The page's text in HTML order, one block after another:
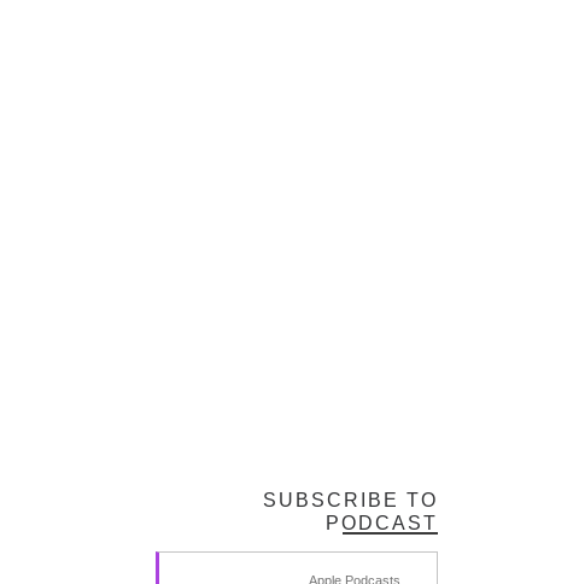
SUBSCRIBE TO
PODCAST
Apple Podcasts